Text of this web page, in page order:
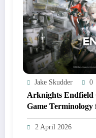
Jake Skudder 0
Arknights Endfield
Game Terminology
2 April 2026